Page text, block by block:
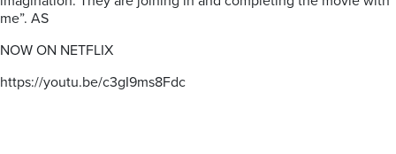
me”. AS
NOW ON NETFLIX
https://youtu.be/c3gI9ms8Fdc